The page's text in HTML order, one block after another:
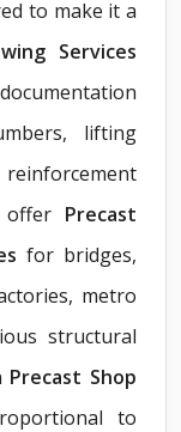
to make it a
Services
lifting
offer Precast
for bridges,
metro
structural
Precast Shop
to